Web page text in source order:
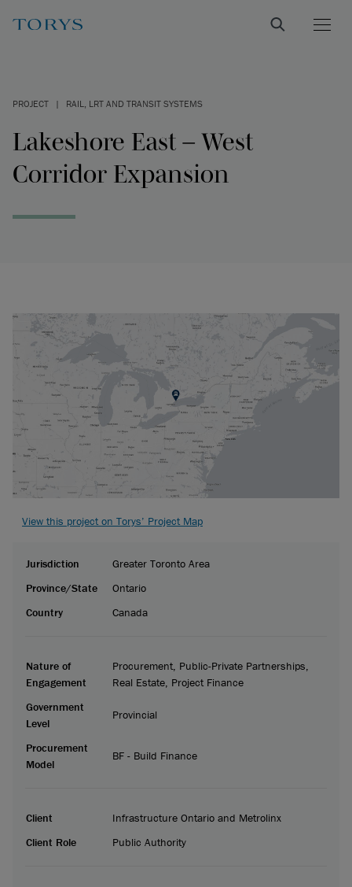
PROJECT | RAIL, LRT AND TRANSIT SYSTEMS
Lakeshore East – West
Corridor Expansion
View this project on Torys’ Project Map
Jurisdiction
Greater Toronto Area
Province/State
Ontario
Country
Canada
Nature of
Engagement
Procurement, Public-Private Partnerships,
Real Estate, Project Finance
Government
Level
Provincial
Procurement
Model
BF - Build Finance
Client
Infrastructure Ontario and Metrolinx
Client Role
Public Authority